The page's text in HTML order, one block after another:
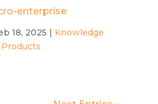
enterprise
18, 2025 | Knowledge